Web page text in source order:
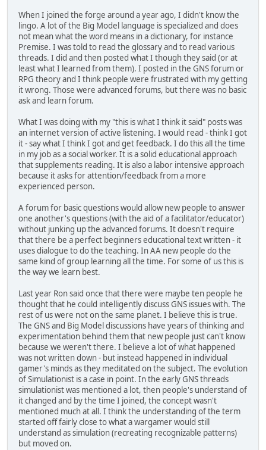
When I joined the forge around a year ago, I didn't know the
lingo. A lot of the Big Model language is specialized and does
not mean what the word means in a dictionary, for instance
Premise. I was told to read the glossary and to read various
threads. I did and then posted what I though they said (or at
least what I learned from them). I posted in the GNS forum or
RPG theory and I think people were frustrated with my getting
it wrong. Those were advanced forums, but there was no basic
ask and learn forum.
What I was doing with my "this is what I think it said" posts was
an internet version of active listening. I would read - think I got
it - say what I think I got and get feedback. I do this all the time
in my job as a social worker. It is a solid educational approach
that supplements reading. It is also a labor intensive approach
because it asks for attention/feedback from a more
experienced person.
A forum for basic questions would allow new people to answer
one another's questions (with the aid of a facilitator/educator)
without junking up the advanced forums. It doesn't require
that there be a perfect beginners educational text written - it
uses dialogue to do the teaching. In AA new people do the
same kind of group learning all the time. For some of us this is
the way we learn best.
Last year Ron said once that there were maybe ten people he
thought that he could intelligently discuss GNS issues with. The
rest of us were not on the same planet. I believe this is true.
The GNS and Big Model discussions have years of thinking and
experimentation behind them that new people just can't know
because we weren't there. I believe a lot of what happened
was not written down - but instead happened in individual
gamer's minds as they meditated on the subject. The evolution
of Simulationist is a case in point. In the early GNS threads
simulationist was mentioned a lot, then people's understand of
it changed and by the time I joined, the concept wasn't
mentioned much at all. I think the understanding of the term
started off fairly close to what a wargamer would still
understand as simulation (recreating recognizable patterns)
but moved on.